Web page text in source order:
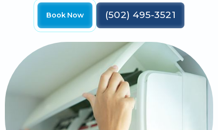
Book Now (502) 495-3521